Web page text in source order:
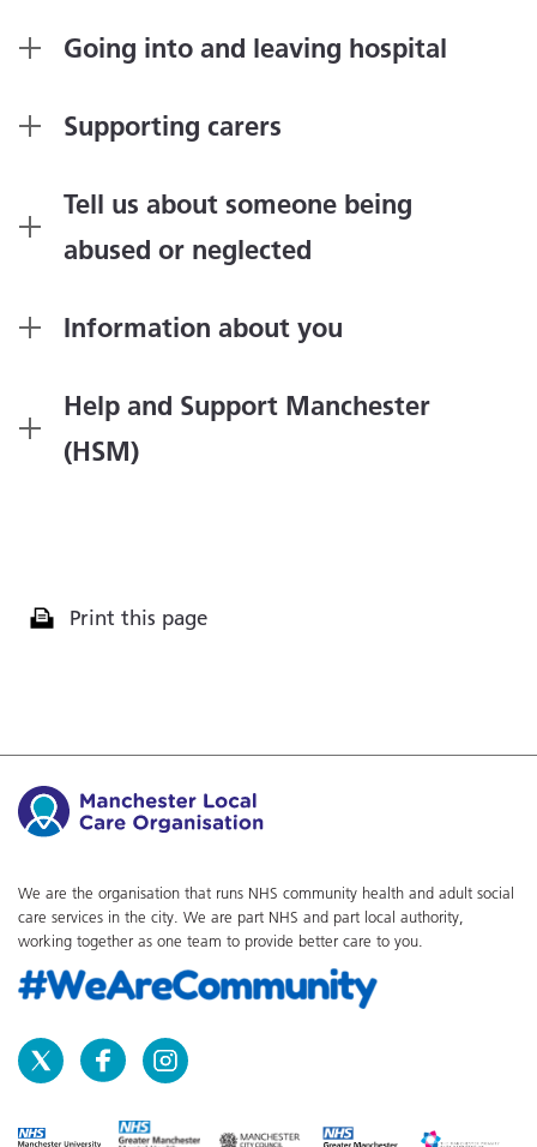
Going into and leaving hospital
Supporting carers
Tell us about someone being
abused or neglected
Information about you
Help and Support Manchester
(HSM)
Print this page
We are the organisation that runs NHS community health and adult social
care services in the city. We are part NHS and part local authority,
working together as one team to provide better care to you.